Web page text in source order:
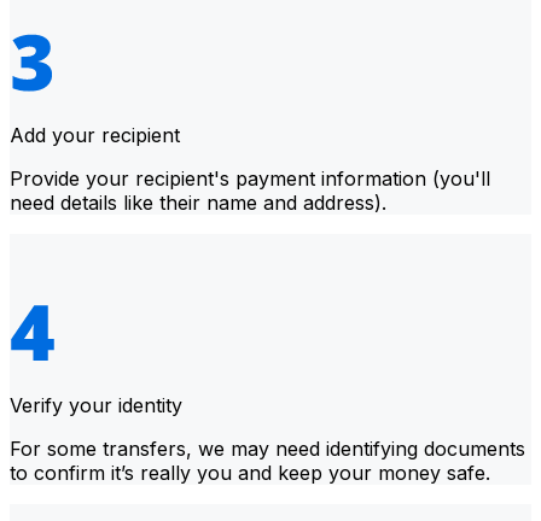
Add your recipient
Provide your recipient's payment information (you'll
need details like their name and address).
Verify your identity
For some transfers, we may need identifying documents
to confirm it’s really you and keep your money safe.